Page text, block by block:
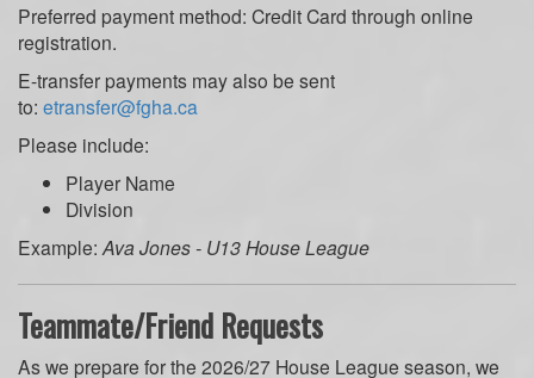
Preferred payment method: Credit Card through online
registration.
E-transfer payments may also be sent
to: etransfer@fgha.ca
Please include:
Player Name
Division
Example: Ava Jones - U13 House League
Teammate/Friend Requests
As we prepare for the 2026/27 House League season, we